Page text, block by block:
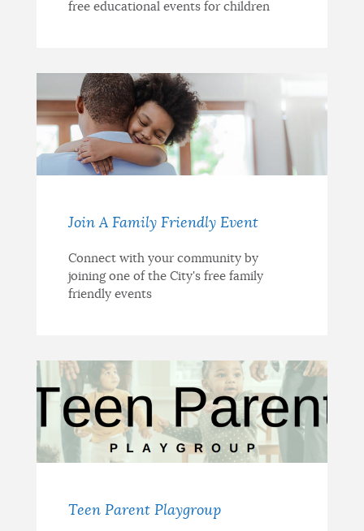
free educational events for children
Join A Family Friendly Event
Connect with your community by
joining one of the City's free family
friendly events
Teen Parent Playgroup